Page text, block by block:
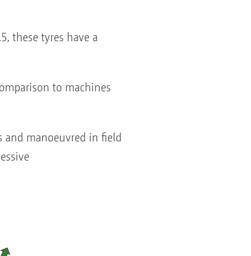
these tyres have a
to machines
and manoeuvred in field